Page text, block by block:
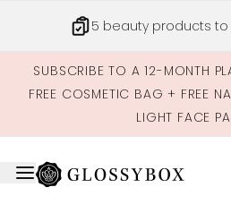
5 beauty products
SUBSCRIBE TO A 12-MONTH
FREE COSMETIC BAG + FREE
LIGHT FACE